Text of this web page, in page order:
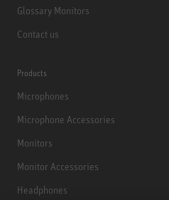
Glossary Monitors
Contact us
Products
Microphones
Microphone Accessories
Monitors
Monitor Accessories
Headphones